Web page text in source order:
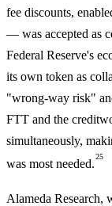
fee discounts,
— was accepted as
Federal Reserve's
its own token as
"wrong-way risk"
FTT and the
simultaneously,
was most needed.
25
Alameda Research,